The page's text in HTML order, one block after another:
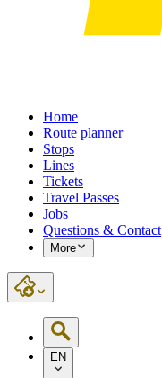
Home
Route planner
Stops
Lines
Tickets
Travel Passes
Jobs
Questions & Contact
More
EN